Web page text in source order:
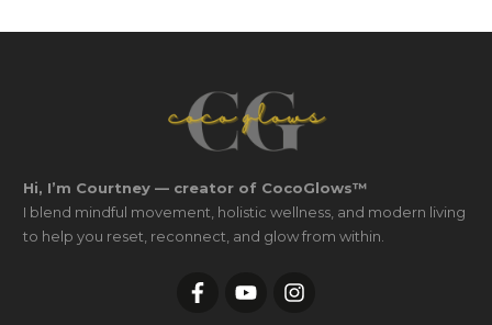
Hi, I’m Courtney — creator of CocoGlows™
I blend mindful movement, holistic wellness, and modern living
to help you reset, reconnect, and glow from within.